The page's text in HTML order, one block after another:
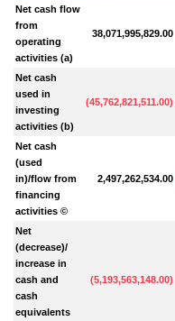
Net cash flow
from
operating
activities (a)
38,071,995,829.00
Net cash
used in
investing
activities (b)
(45,762,821,511.00)
Net cash
(used
in)/flow from
financing
activities ©
2,497,262,534.00
Net
(decrease)/
increase in
cash and
cash
equivalents
(5,193,563,148.00)